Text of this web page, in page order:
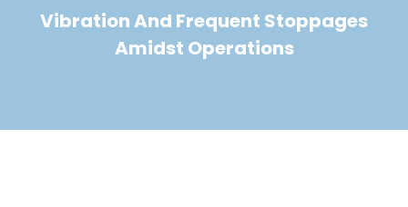
Vibration And Frequent Stoppages
Amidst Operations